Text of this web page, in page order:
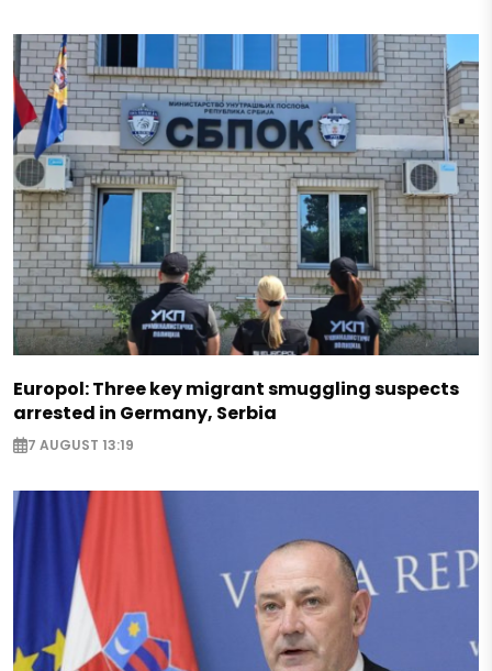
Europol: Three key migrant smuggling suspects
arrested in Germany, Serbia
7 AUGUST 13:19